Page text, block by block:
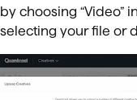
by choosing “Video”
selecting your file or